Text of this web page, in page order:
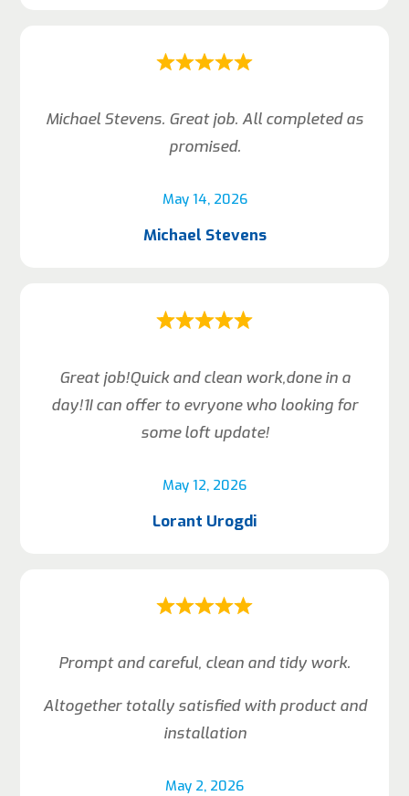
May 14, 2026
Michael Stevens. Great job. All completed as
promised.
Michael Stevens
May 12, 2026
Great job!Quick and clean work,done in a
day!1I can offer to evryone who looking for
some loft update!
Lorant Urogdi
May 2, 2026
Prompt and careful, clean and tidy work.
Altogether totally satisfied with product and
installation